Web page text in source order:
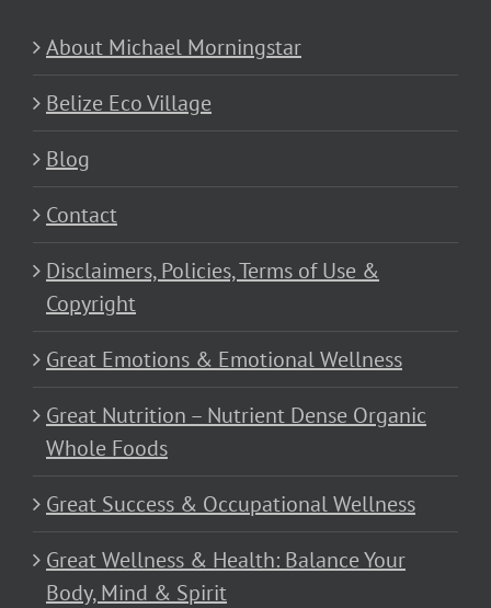
About Michael Morningstar
Belize Eco Village
Blog
Contact
Disclaimers, Policies, Terms of Use &
Copyright
Great Emotions & Emotional Wellness
Great Nutrition – Nutrient Dense Organic
Whole Foods
Great Success & Occupational Wellness
Great Wellness & Health: Balance Your
Body, Mind & Spirit